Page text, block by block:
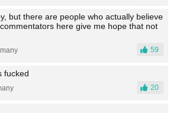
but there are people who actually believe
here give me hope that not
59
fucked
20